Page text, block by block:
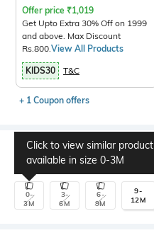
Offer price ₹1,019
Get Upto Extra 30% Off on 1999
and above. Max Discount
Rs.800. View All Products
KIDS30 T&C
+ 1 Coupon offers
Select Size
0-
3M
Click to view similar product
available in size 0-3M
3-
6M
6-
9M
9-
12M